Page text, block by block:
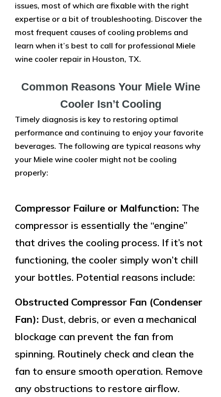
issues, most of which are fixable with the right
expertise or a bit of troubleshooting. Discover the
most frequent causes of cooling problems and
learn when it’s best to call for professional Miele
wine cooler repair in Houston, TX.
Common Reasons Your Miele Wine
Cooler Isn’t Cooling
Timely diagnosis is key to restoring optimal
performance and continuing to enjoy your favorite
beverages. The following are typical reasons why
your Miele wine cooler might not be cooling
properly:
Compressor Failure or Malfunction: The
compressor is essentially the “engine”
that drives the cooling process. If it’s not
functioning, the cooler simply won’t chill
your bottles. Potential reasons include:
Obstructed Compressor Fan (Condenser
Fan): Dust, debris, or even a mechanical
blockage can prevent the fan from
spinning. Routinely check and clean the
fan to ensure smooth operation. Remove
any obstructions to restore airflow.